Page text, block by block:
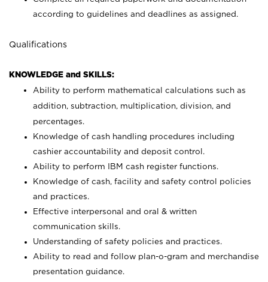
according to guidelines and deadlines as assigned.
Qualifications
KNOWLEDGE and SKILLS:
Ability to perform mathematical calculations such as
addition, subtraction, multiplication, division, and
percentages.
Knowledge of cash handling procedures including
cashier accountability and deposit control.
Ability to perform IBM cash register functions.
Knowledge of cash, facility and safety control policies
and practices.
Effective interpersonal and oral & written
communication skills.
Understanding of safety policies and practices.
Ability to read and follow plan-o-gram and merchandise
presentation guidance.